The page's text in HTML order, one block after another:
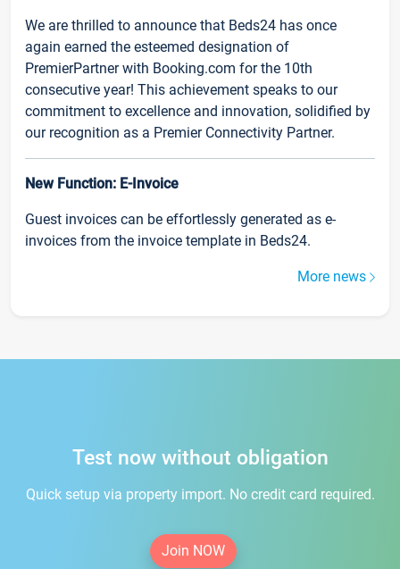
We are thrilled to announce that Beds24 has once
again earned the esteemed designation of
PremierPartner with Booking.com for the 10th
consecutive year! This achievement speaks to our
commitment to excellence and innovation, solidified by
our recognition as a Premier Connectivity Partner.
New Function: E-Invoice
Guest invoices can be effortlessly generated as e-
invoices from the invoice template in Beds24.
More news
Test now without obligation
Quick setup via property import. No credit card required.
Join NOW